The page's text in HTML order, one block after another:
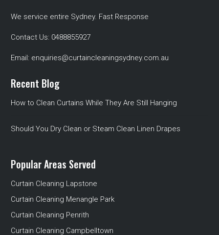
We service entire Sydney. Fast Response
Contact Us: 0488855927
Email: enquiries@curtaincleaningsydney.com.au
Recent Blog
How to Clean Curtains While They Are Still Hanging
Should You Dry Clean or Steam Clean Linen Drapes
Popular Areas Served
Curtain Cleaning Lapstone
Curtain Cleaning Menangle Park
Curtain Cleaning Penrith
Curtain Cleaning Campbelltown